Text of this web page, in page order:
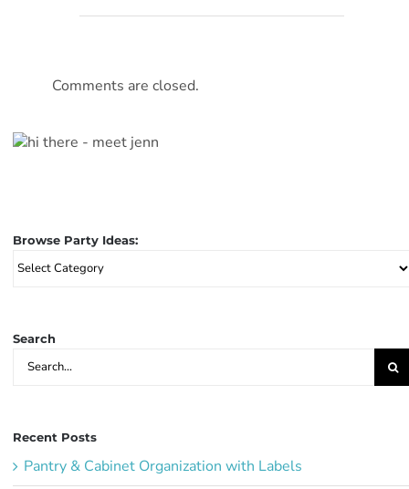
Comments are closed.
Browse Party Ideas:
Browse
Search
Search
Recent Posts
Pantry & Cabinet Organization with Labels